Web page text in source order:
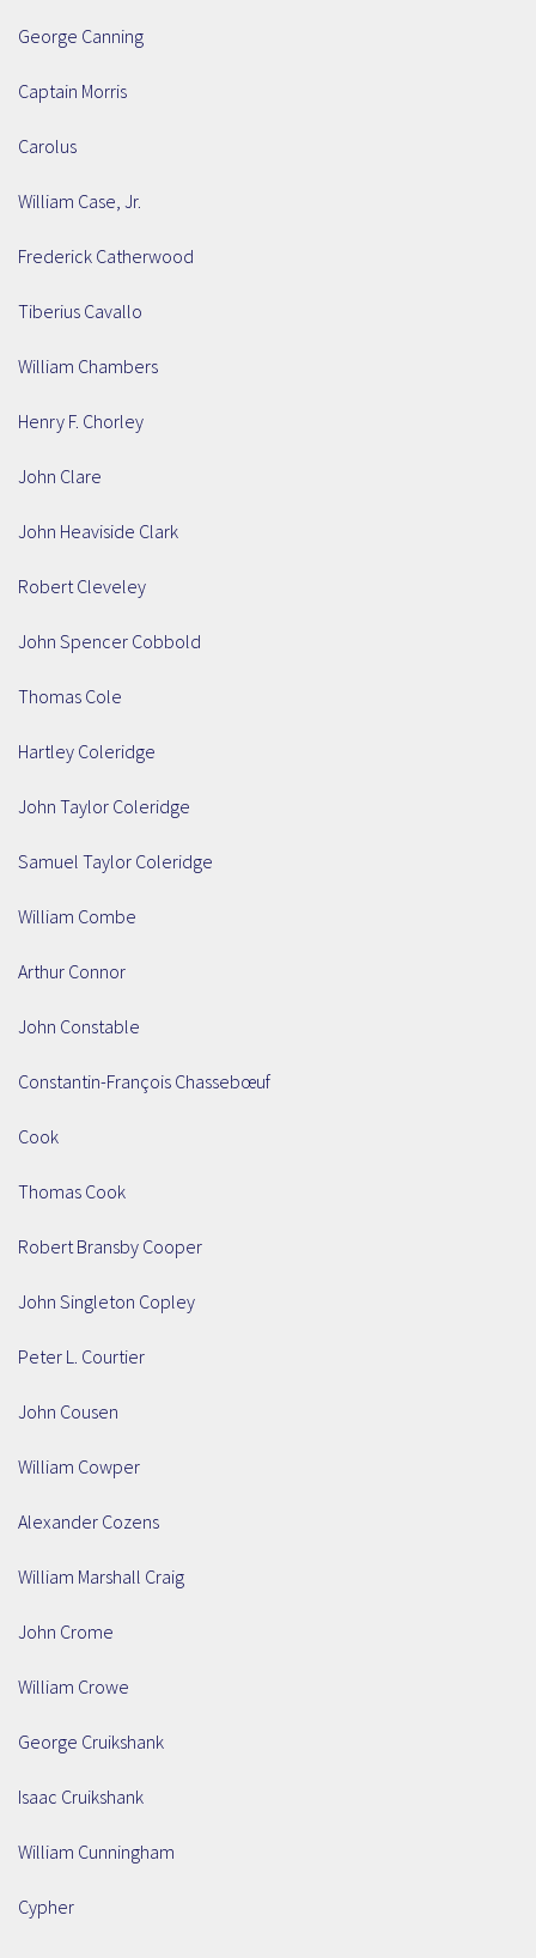
George Canning
Captain Morris
Carolus
William Case, Jr.
Frederick Catherwood
Tiberius Cavallo
William Chambers
Henry F. Chorley
John Clare
John Heaviside Clark
Robert Cleveley
John Spencer Cobbold
Thomas Cole
Hartley Coleridge
John Taylor Coleridge
Samuel Taylor Coleridge
William Combe
Arthur Connor
John Constable
Constantin-François Chassebœuf
Cook
Thomas Cook
Robert Bransby Cooper
John Singleton Copley
Peter L. Courtier
John Cousen
William Cowper
Alexander Cozens
William Marshall Craig
John Crome
William Crowe
George Cruikshank
Isaac Cruikshank
William Cunningham
Cypher